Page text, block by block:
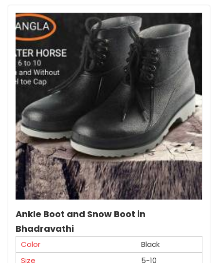
Ankle Boot and Snow Boot in
Bhadravathi
Color
Black
Size
5-10